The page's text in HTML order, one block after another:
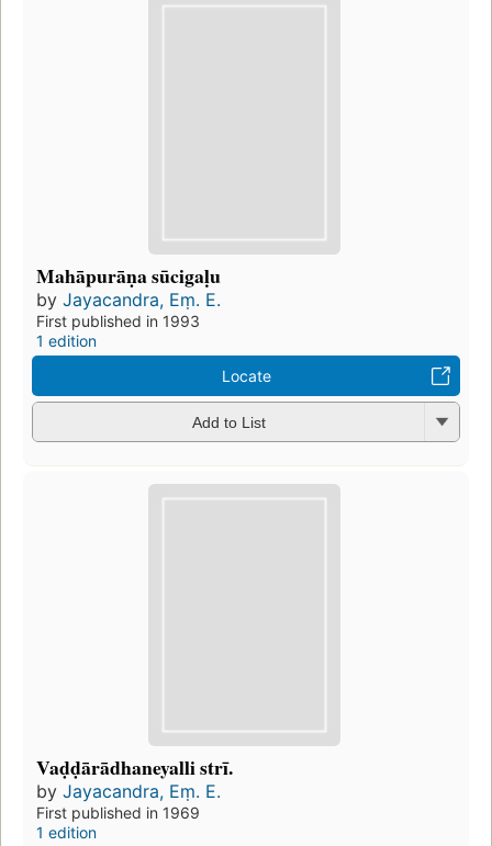
Mahāpurāṇa sūcigaḷu
by Jayacandra, Eṃ. E.
First published in 1993
1 edition
Locate
Add to List
Vaḍḍārādhaneyalli strī.
by Jayacandra, Eṃ. E.
First published in 1969
1 edition